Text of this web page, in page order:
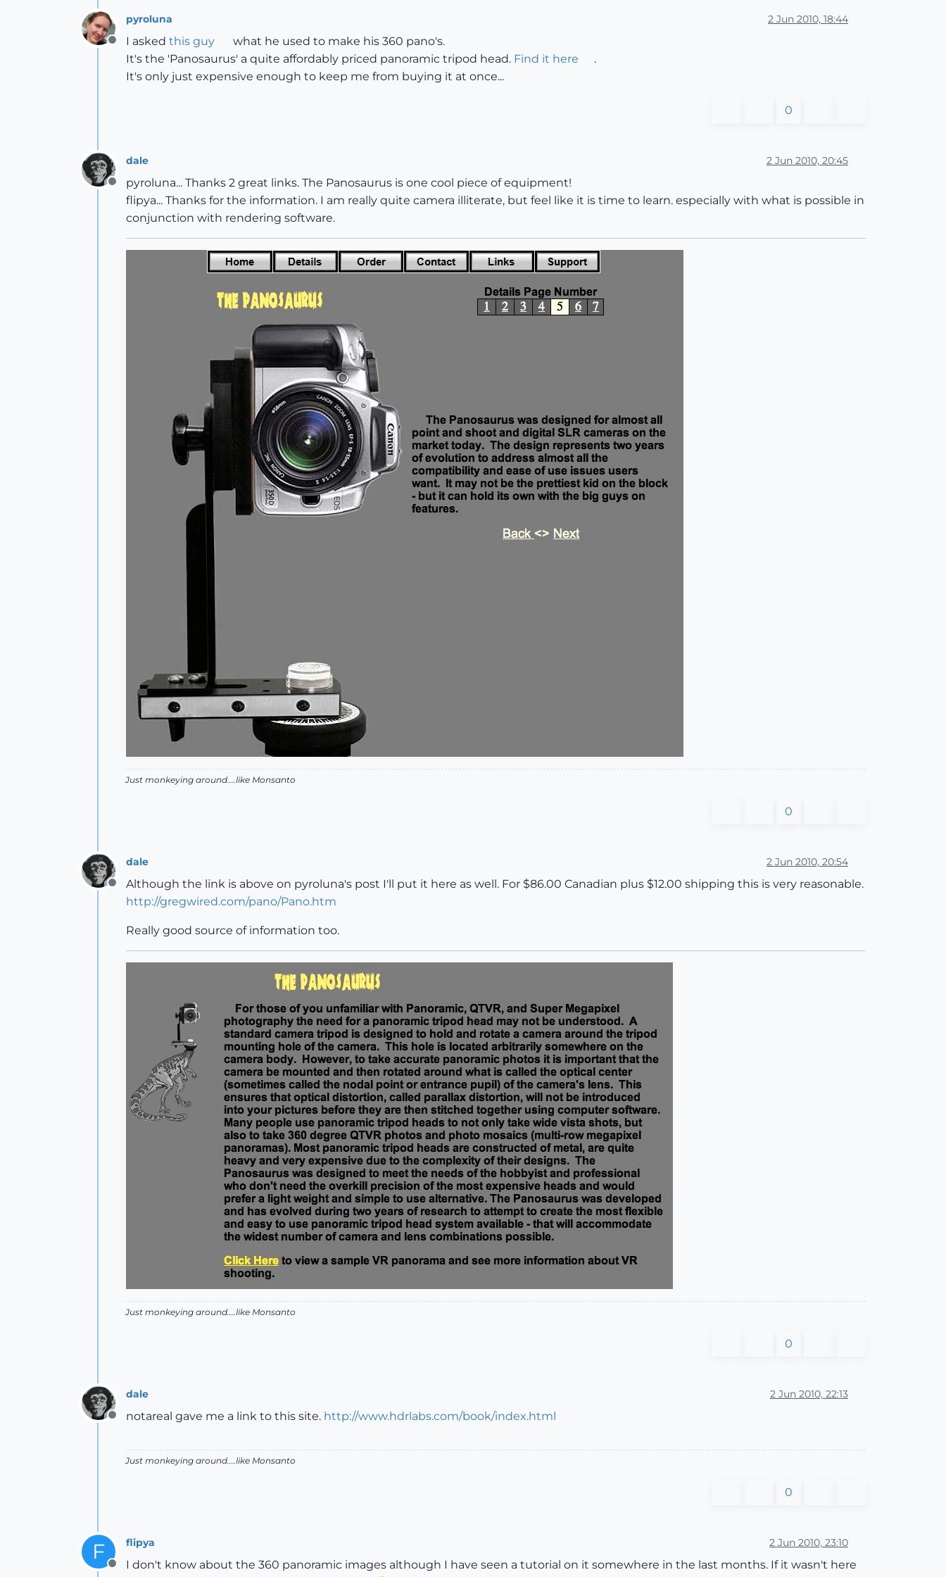
Offline
pyroluna 2 Jun 2010, 18:44
I asked this guy
what he used to make his 360 pano's.
It's the 'Panosaurus' a quite affordably priced panoramic tripod head. Find it here
.
It's only just expensive enough to keep me from buying it at once...
0
Offline
dale 2 Jun 2010, 20:45
pyroluna... Thanks 2 great links. The Panosaurus is one cool piece of equipment!
flipya... Thanks for the information. I am really quite camera illiterate, but feel like it is time to learn. especially with what is possible in
conjunction with rendering software.
Just monkeying around....like Monsanto
0
Offline
dale 2 Jun 2010, 20:54
Although the link is above on pyroluna's post I'll put it here as well. For $86.00 Canadian plus $12.00 shipping this is very reasonable.
http://gregwired.com/pano/Pano.htm
Really good source of information too.
Just monkeying around....like Monsanto
0
Offline
dale 2 Jun 2010, 22:13
notareal gave me a link to this site. http://www.hdrlabs.com/book/index.html
Just monkeying around....like Monsanto
0
F
Offline
flipya 2 Jun 2010, 23:10
I don't know about the 360 panoramic images although I have seen a tutorial on it somewhere in the last months. If it wasn't here